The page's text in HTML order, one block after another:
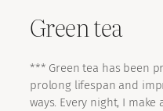
Green tea
*** Green tea has been
prolong lifespan and
ways. Every night, I